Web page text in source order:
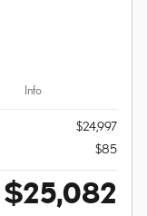
Info
$24,997
$85
$25,082